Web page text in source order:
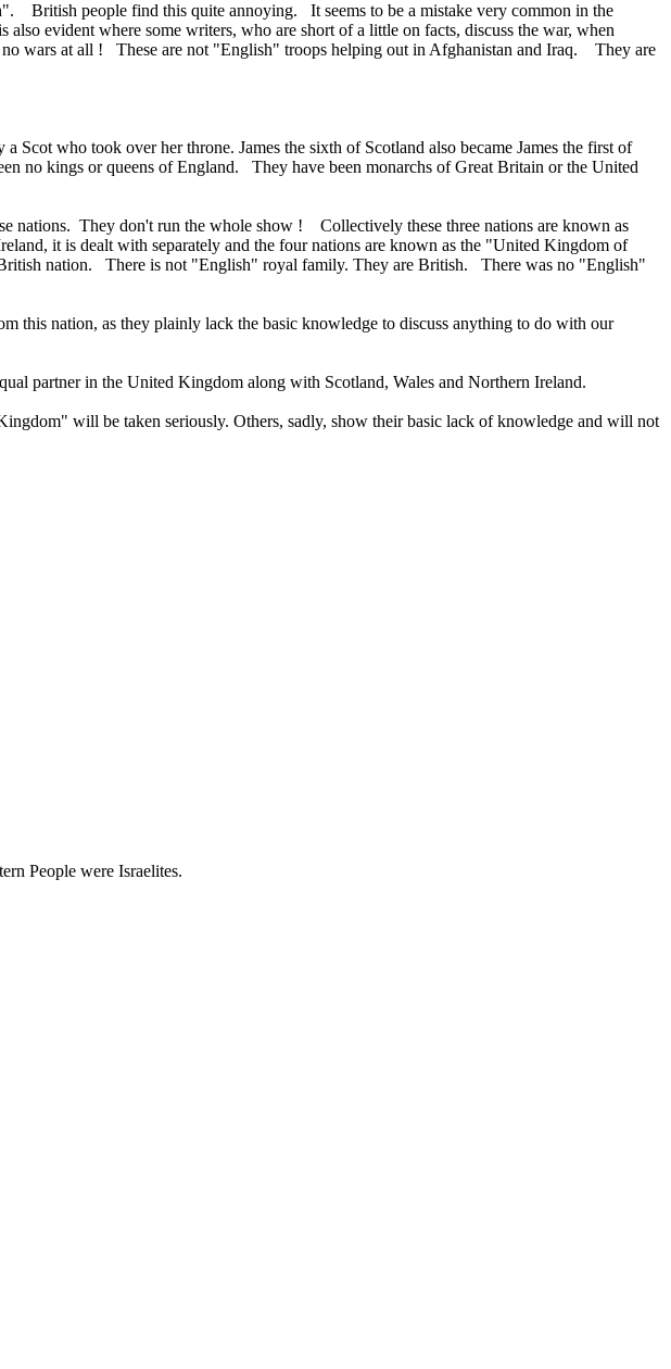
British people find this quite annoying. It seems to be a mistake very common in the
evident where some writers, who are short of a little on facts, discuss the war, when
wars at all ! These are not "English" troops helping out in Afghanistan and Iraq. They are
who took over her throne. James the sixth of Scotland also became James the first of
no kings or queens of England. They have been monarchs of Great Britain or the United
nations. They don't run the whole show ! Collectively these three nations are known as
it is dealt with separately and the four nations are known as the "United Kingdom of
nation. There is not "English" royal family. They are British. There was no "English"
this nation, as they plainly lack the basic knowledge to discuss anything to do with our
partner in the United Kingdom along with Scotland, Wales and Northern Ireland.
will be taken seriously. Others, sadly, show their basic lack of knowledge and will not
People were Israelites.